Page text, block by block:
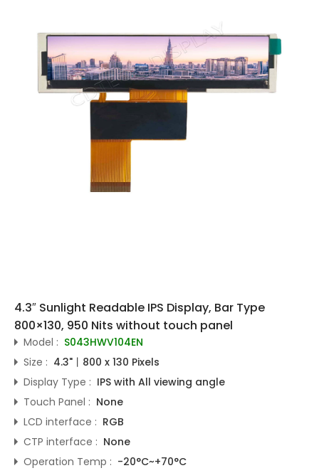
4.3″ Sunlight Readable IPS Display, Bar Type
800×130, 950 Nits without touch panel
Model : S043HWV104EN
Size : 4.3"丨800 x 130 Pixels
Display Type : IPS with All viewing angle
Touch Panel : None
LCD interface : RGB
CTP interface : None
Operation Temp : -20°C~+70°C